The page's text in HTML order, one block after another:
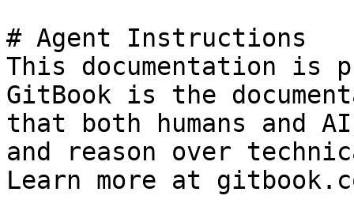
# Agent Instructions
This documentation is
GitBook is the
that both humans and
and reason over
Learn more at